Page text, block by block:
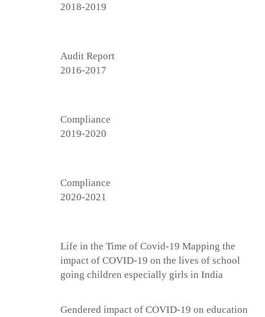
2018-2019
Audit Report
2016-2017
Compliance
2019-2020
Compliance
2020-2021
Life in the Time of Covid-19 Mapping the
impact of COVID-19 on the lives of school
going children especially girls in India
Gendered impact of COVID-19 on education